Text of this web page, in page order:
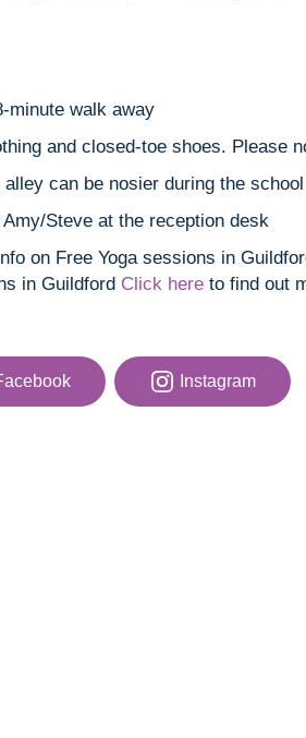
minute walk away
and closed-toe shoes. Please
can be nosier during the
Steve at the reception desk
on Free Yoga sessions in
in Guildford Click here to find out
Instagram